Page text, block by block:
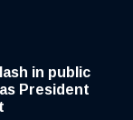
in public
President